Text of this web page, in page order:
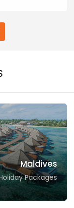
Maldives
Packages